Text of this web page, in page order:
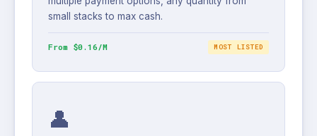
small stacks to max cash.
From $0.16/M MOST LISTED
👤